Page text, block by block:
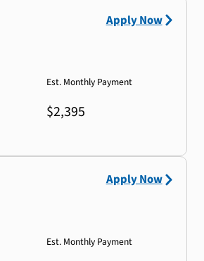
Est. Monthly Payment
$2,395
Apply Now
Est. Monthly Payment
Apply Now